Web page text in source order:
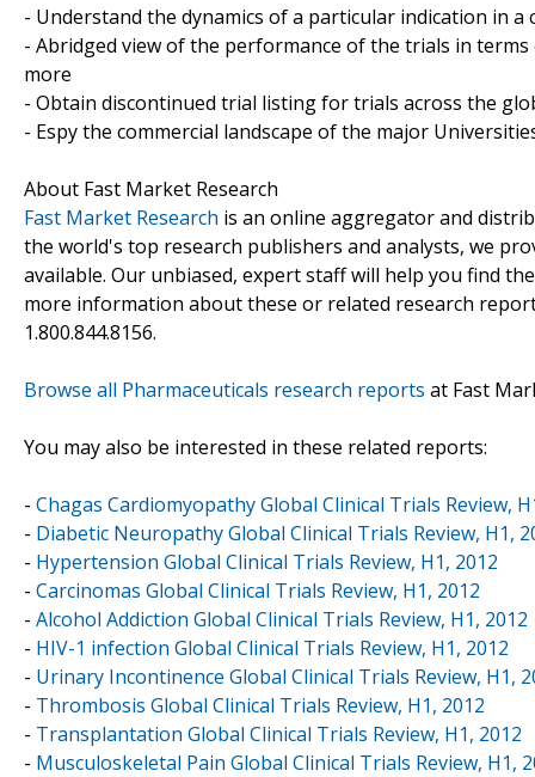
- Understand the dynamics of a particular indication in a
- Abridged view of the performance of the trials in
more
- Obtain discontinued trial listing for trials across the
- Espy the commercial landscape of the major
About Fast Market Research
Fast Market Research is an online aggregator and
the world's top research publishers and analysts, we
available. Our unbiased, expert staff will help you find
more information about these or related research
1.800.844.8156.
Browse all Pharmaceuticals research reports at Fast
You may also be interested in these related reports:
- Chagas Cardiomyopathy Global Clinical Trials Review,
- Diabetic Neuropathy Global Clinical Trials Review, H1,
- Hypertension Global Clinical Trials Review, H1, 2012
- Carcinomas Global Clinical Trials Review, H1, 2012
- Alcohol Addiction Global Clinical Trials Review, H1, 2012
- HIV-1 infection Global Clinical Trials Review, H1, 2012
- Urinary Incontinence Global Clinical Trials Review, H1,
- Thrombosis Global Clinical Trials Review, H1, 2012
- Transplantation Global Clinical Trials Review, H1, 2012
- Musculoskeletal Pain Global Clinical Trials Review, H1,